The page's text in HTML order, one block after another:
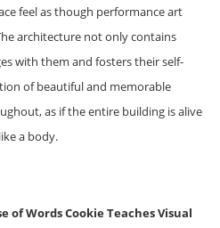
feel as though performance art
architecture not only contains
with them and fosters their self-
of beautiful and memorable
as if the entire building is alive
a body.
of Words Cookie Teaches Visual